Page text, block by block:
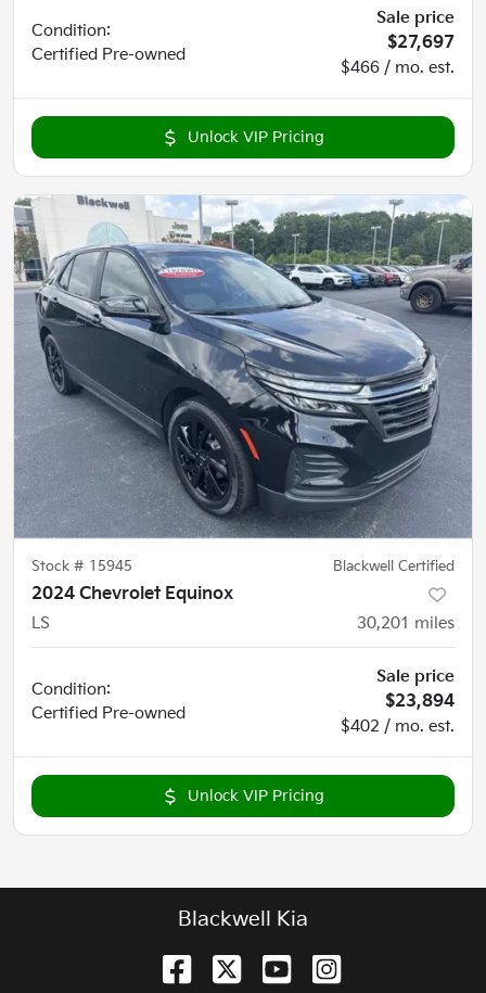
Condition:
Certified Pre-owned
Sale price
$27,697
$466 / mo. est.
Unlock VIP Pricing
Stock # 15945 Blackwell Certified
2024 Chevrolet Equinox
LS
30,201 miles
Condition:
Certified Pre-owned
Sale price
$23,894
$402 / mo. est.
Unlock VIP Pricing
Blackwell Kia